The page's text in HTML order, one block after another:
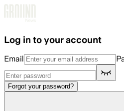
Log in to your account
Email
Forgot your password?